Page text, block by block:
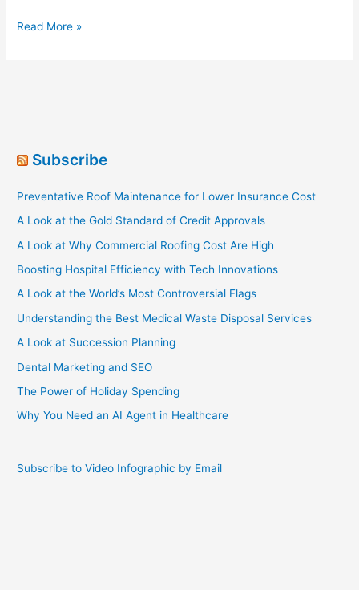
The
Read More »
Subscribe
Preventative Roof Maintenance for Lower Insurance Cost
A Look at the Gold Standard of Credit Approvals
A Look at Why Commercial Roofing Cost Are High
Boosting Hospital Efficiency with Tech Innovations
A Look at the World’s Most Controversial Flags
Understanding the Best Medical Waste Disposal Services
A Look at Succession Planning
Dental Marketing and SEO
The Power of Holiday Spending
Why You Need an AI Agent in Healthcare
Subscribe to Video Infographic by Email